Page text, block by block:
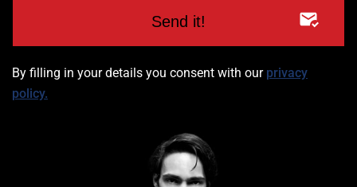
Send it!
By filling in your details you consent with our privacy
policy.